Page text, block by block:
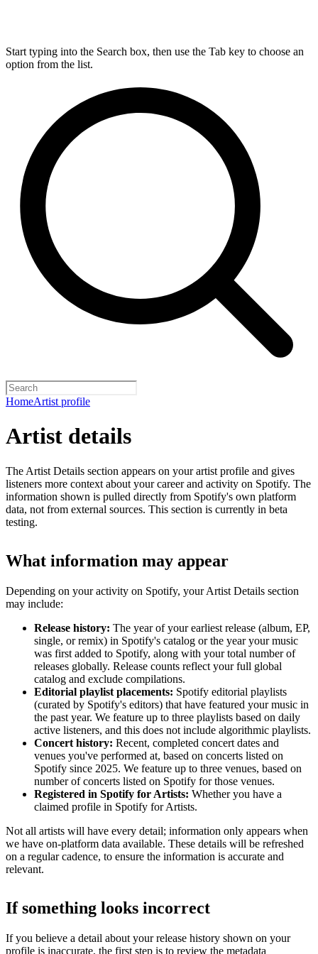
Start typing into the Search box, then use the Tab key to choose an
option from the list.
HomeArtist profile
Artist details
The Artist Details section appears on your artist profile and gives
listeners more context about your career and activity on Spotify. The
information shown is pulled directly from Spotify's own platform
data, not from external sources. This section is currently in beta
testing.
What information may appear
Depending on your activity on Spotify, your Artist Details section
may include:
Release history: The year of your earliest release (album, EP,
single, or remix) in Spotify's catalog or the year your music
was first added to Spotify, along with your total number of
releases globally. Release counts reflect your full global
catalog and exclude compilations.
Editorial playlist placements: Spotify editorial playlists
(curated by Spotify's editors) that have featured your music in
the past year. We feature up to three playlists based on daily
active listeners, and this does not include algorithmic playlists.
Concert history: Recent, completed concert dates and
venues you've performed at, based on concerts listed on
Spotify since 2025. We feature up to three venues, based on
number of concerts listed on Spotify for those venues.
Registered in Spotify for Artists: Whether you have a
claimed profile in Spotify for Artists.
Not all artists will have every detail; information only appears when
we have on-platform data available. These details will be refreshed
on a regular cadence, to ensure the information is accurate and
relevant.
If something looks incorrect
If you believe a detail about your release history shown on your
profile is inaccurate, the first step is to review the metadata